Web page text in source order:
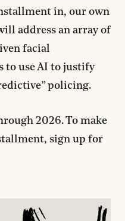
in, our own
address an array of
facial
to use AI to justify
policing.
2026. To make
sign up for